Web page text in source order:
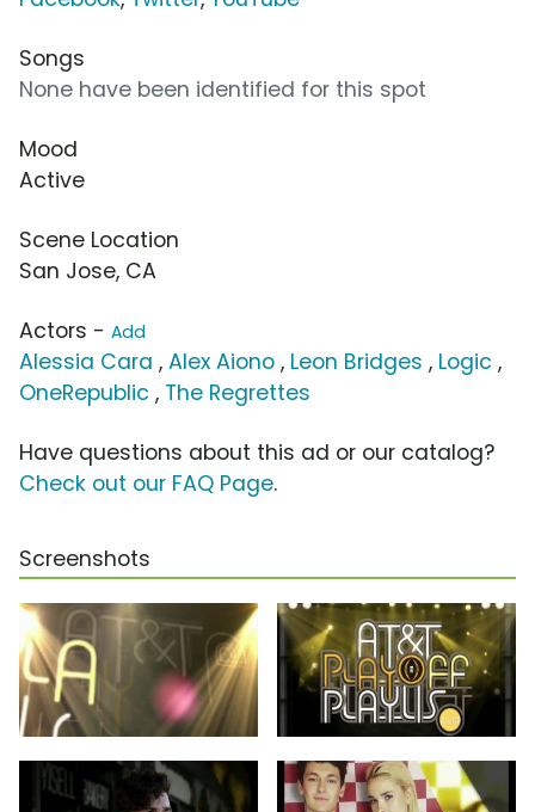
Songs
None have been identified for this spot
Mood
Active
Scene Location
San Jose, CA
Actors - Add
Alessia Cara , Alex Aiono , Leon Bridges , Logic ,
OneRepublic , The Regrettes
Have questions about this ad or our catalog?
Check out our FAQ Page.
Screenshots